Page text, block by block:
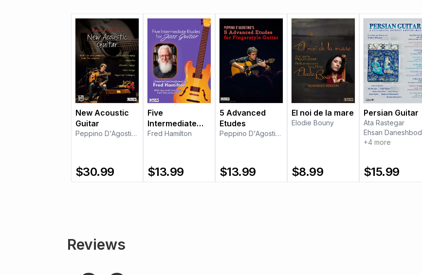
New Acoustic
Guitar
Peppino D'Agostino
$30.99
Five
Intermediate
Etudes for Jazz
Fred Hamilton
$13.99
5 Advanced
Etudes
Peppino D'Agostino
$13.99
El noi de la mare
Elodie Bouny
$8.99
Persian Guitar
Ata Rastegar
Ehsan Daneshbod
+4 more
$15.99
Reviews